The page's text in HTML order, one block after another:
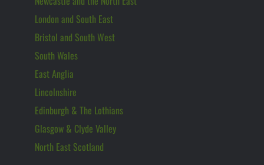
London and South East
Bristol and South West
South Wales
East Anglia
Lincolnshire
Edinburgh & The Lothians
Glasgow & Clyde Valley
North East Scotland